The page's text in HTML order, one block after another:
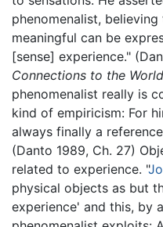
phenomenalist,
meaningful can be
[sense] experience."
Connections to the
phenomenalist really is
kind of empiricism: For
always finally a
(Danto 1989, Ch. 27)
related to experience. "
physical objects as but
experience' and this, by